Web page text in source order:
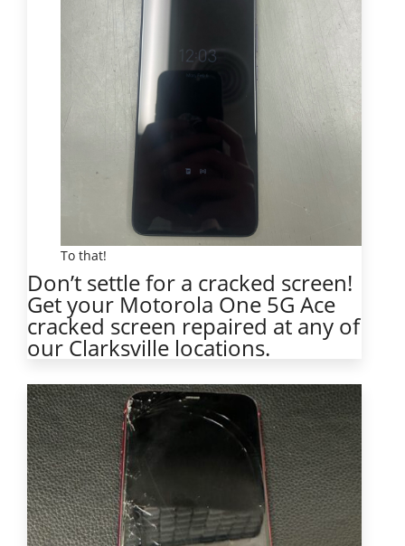
To that!
Don’t settle for a cracked screen!
Get your Motorola One 5G Ace
cracked screen repaired at any of
our Clarksville locations.